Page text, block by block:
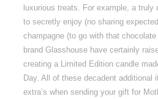
luxurious treats. For example, a
to secretly enjoy (no sharing
champagne (to go with that
brand Glasshouse have certainly
creating a Limited Edition candle
Day. All of these decadent additional
extra’s when sending your gift for